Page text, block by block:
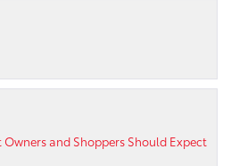
Owners and Shoppers Should Expect